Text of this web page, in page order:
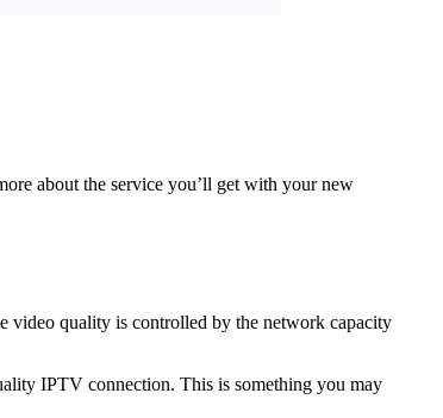
about the service you’ll get with your new
video quality is controlled by the network capacity
IPTV connection. This is something you may